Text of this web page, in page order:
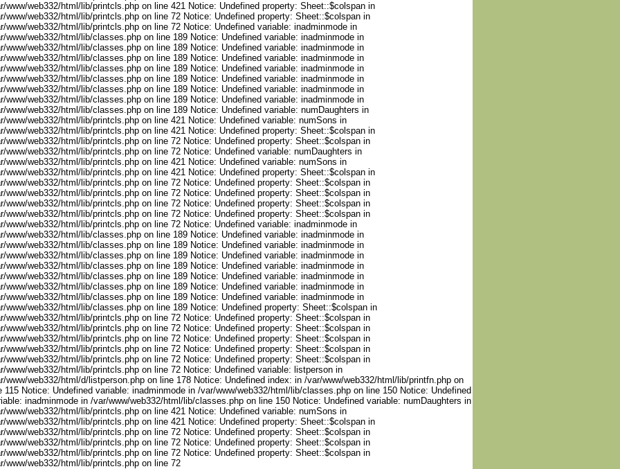
www/web332/html/lib/printcls.php on line 421 Notice: Undefined property: Sheet::$colspan in
www/web332/html/lib/printcls.php on line 72 Notice: Undefined property: Sheet::$colspan in
www/web332/html/lib/printcls.php on line 72 Notice: Undefined variable: inadminmode in
www/web332/html/lib/classes.php on line 189 Notice: Undefined variable: inadminmode in
www/web332/html/lib/classes.php on line 189 Notice: Undefined variable: inadminmode in
www/web332/html/lib/classes.php on line 189 Notice: Undefined variable: inadminmode in
www/web332/html/lib/classes.php on line 189 Notice: Undefined variable: inadminmode in
www/web332/html/lib/classes.php on line 189 Notice: Undefined variable: inadminmode in
www/web332/html/lib/classes.php on line 189 Notice: Undefined variable: inadminmode in
www/web332/html/lib/classes.php on line 189 Notice: Undefined variable: inadminmode in
www/web332/html/lib/classes.php on line 189 Notice: Undefined variable: numDaughters in
www/web332/html/lib/printcls.php on line 421 Notice: Undefined variable: numSons in
www/web332/html/lib/printcls.php on line 421 Notice: Undefined property: Sheet::$colspan in
www/web332/html/lib/printcls.php on line 72 Notice: Undefined property: Sheet::$colspan in
www/web332/html/lib/printcls.php on line 72 Notice: Undefined variable: numDaughters in
www/web332/html/lib/printcls.php on line 421 Notice: Undefined variable: numSons in
www/web332/html/lib/printcls.php on line 421 Notice: Undefined property: Sheet::$colspan in
www/web332/html/lib/printcls.php on line 72 Notice: Undefined property: Sheet::$colspan in
www/web332/html/lib/printcls.php on line 72 Notice: Undefined property: Sheet::$colspan in
www/web332/html/lib/printcls.php on line 72 Notice: Undefined property: Sheet::$colspan in
www/web332/html/lib/printcls.php on line 72 Notice: Undefined property: Sheet::$colspan in
www/web332/html/lib/printcls.php on line 72 Notice: Undefined variable: inadminmode in
www/web332/html/lib/classes.php on line 189 Notice: Undefined variable: inadminmode in
www/web332/html/lib/classes.php on line 189 Notice: Undefined variable: inadminmode in
www/web332/html/lib/classes.php on line 189 Notice: Undefined variable: inadminmode in
www/web332/html/lib/classes.php on line 189 Notice: Undefined variable: inadminmode in
www/web332/html/lib/classes.php on line 189 Notice: Undefined variable: inadminmode in
www/web332/html/lib/classes.php on line 189 Notice: Undefined variable: inadminmode in
www/web332/html/lib/classes.php on line 189 Notice: Undefined variable: inadminmode in
www/web332/html/lib/classes.php on line 189 Notice: Undefined property: Sheet::$colspan in
www/web332/html/lib/printcls.php on line 72 Notice: Undefined property: Sheet::$colspan in
www/web332/html/lib/printcls.php on line 72 Notice: Undefined property: Sheet::$colspan in
www/web332/html/lib/printcls.php on line 72 Notice: Undefined property: Sheet::$colspan in
www/web332/html/lib/printcls.php on line 72 Notice: Undefined property: Sheet::$colspan in
www/web332/html/lib/printcls.php on line 72 Notice: Undefined property: Sheet::$colspan in
www/web332/html/lib/printcls.php on line 72 Notice: Undefined variable: listperson in
www/web332/html/d/listperson.php on line 178 Notice: Undefined index: in /var/www/web332/html/lib/printfn.php on
115 Notice: Undefined variable: inadminmode in /var/www/web332/html/lib/classes.php on line 150 Notice: Undefined
inadminmode in /var/www/web332/html/lib/classes.php on line 150 Notice: Undefined variable: numDaughters in
www/web332/html/lib/printcls.php on line 421 Notice: Undefined variable: numSons in
www/web332/html/lib/printcls.php on line 421 Notice: Undefined property: Sheet::$colspan in
www/web332/html/lib/printcls.php on line 72 Notice: Undefined property: Sheet::$colspan in
www/web332/html/lib/printcls.php on line 72 Notice: Undefined property: Sheet::$colspan in
www/web332/html/lib/printcls.php on line 72 Notice: Undefined property: Sheet::$colspan in
www/web332/html/lib/printcls.php on line 72